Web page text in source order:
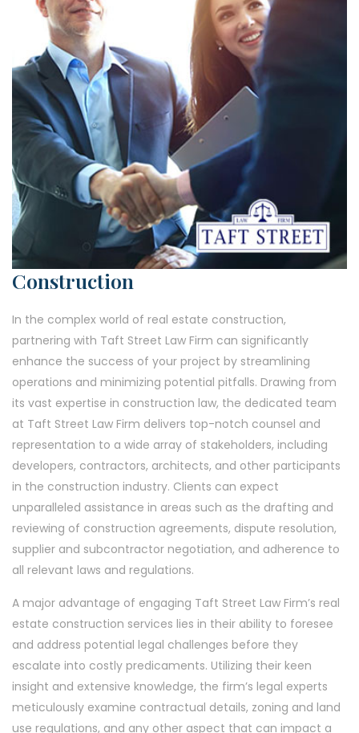
Construction
In the complex world of real estate construction,
partnering with Taft Street Law Firm can significantly
enhance the success of your project by streamlining
operations and minimizing potential pitfalls. Drawing from
its vast expertise in construction law, the dedicated team
at Taft Street Law Firm delivers top-notch counsel and
representation to a wide array of stakeholders, including
developers, contractors, architects, and other participants
in the construction industry. Clients can expect
unparalleled assistance in areas such as the drafting and
reviewing of construction agreements, dispute resolution,
supplier and subcontractor negotiation, and adherence to
all relevant laws and regulations.
A major advantage of engaging Taft Street Law Firm’s real
estate construction services lies in their ability to foresee
and address potential legal challenges before they
escalate into costly predicaments. Utilizing their keen
insight and extensive knowledge, the firm’s legal experts
meticulously examine contractual details, zoning and land
use regulations, and any other aspect that can impact a